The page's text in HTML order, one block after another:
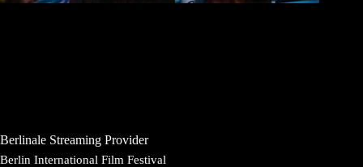
Berlinale Streaming Provider
Berlin International Film Festival